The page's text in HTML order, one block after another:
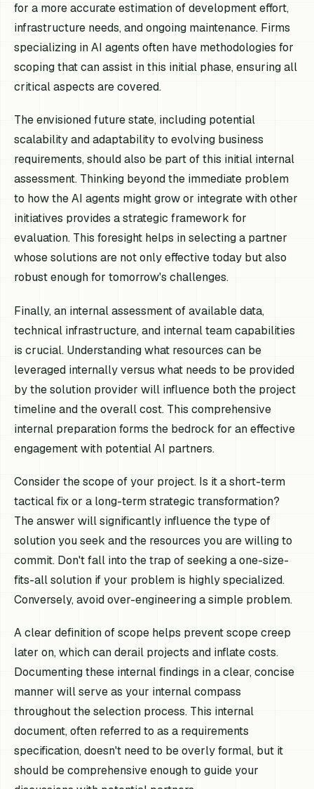
for a more accurate estimation of development effort,
infrastructure needs, and ongoing maintenance. Firms
specializing in AI agents often have methodologies for
scoping that can assist in this initial phase, ensuring all
critical aspects are covered.
The envisioned future state, including potential
scalability and adaptability to evolving business
requirements, should also be part of this initial internal
assessment. Thinking beyond the immediate problem
to how the AI agents might grow or integrate with other
initiatives provides a strategic framework for
evaluation. This foresight helps in selecting a partner
whose solutions are not only effective today but also
robust enough for tomorrow's challenges.
Finally, an internal assessment of available data,
technical infrastructure, and internal team capabilities
is crucial. Understanding what resources can be
leveraged internally versus what needs to be provided
by the solution provider will influence both the project
timeline and the overall cost. This comprehensive
internal preparation forms the bedrock for an effective
engagement with potential AI partners.
Consider the scope of your project. Is it a short-term
tactical fix or a long-term strategic transformation?
The answer will significantly influence the type of
solution you seek and the resources you are willing to
commit. Don't fall into the trap of seeking a one-size-
fits-all solution if your problem is highly specialized.
Conversely, avoid over-engineering a simple problem.
A clear definition of scope helps prevent scope creep
later on, which can derail projects and inflate costs.
Documenting these internal findings in a clear, concise
manner will serve as your internal compass
throughout the selection process. This internal
document, often referred to as a requirements
specification, doesn't need to be overly formal, but it
should be comprehensive enough to guide your